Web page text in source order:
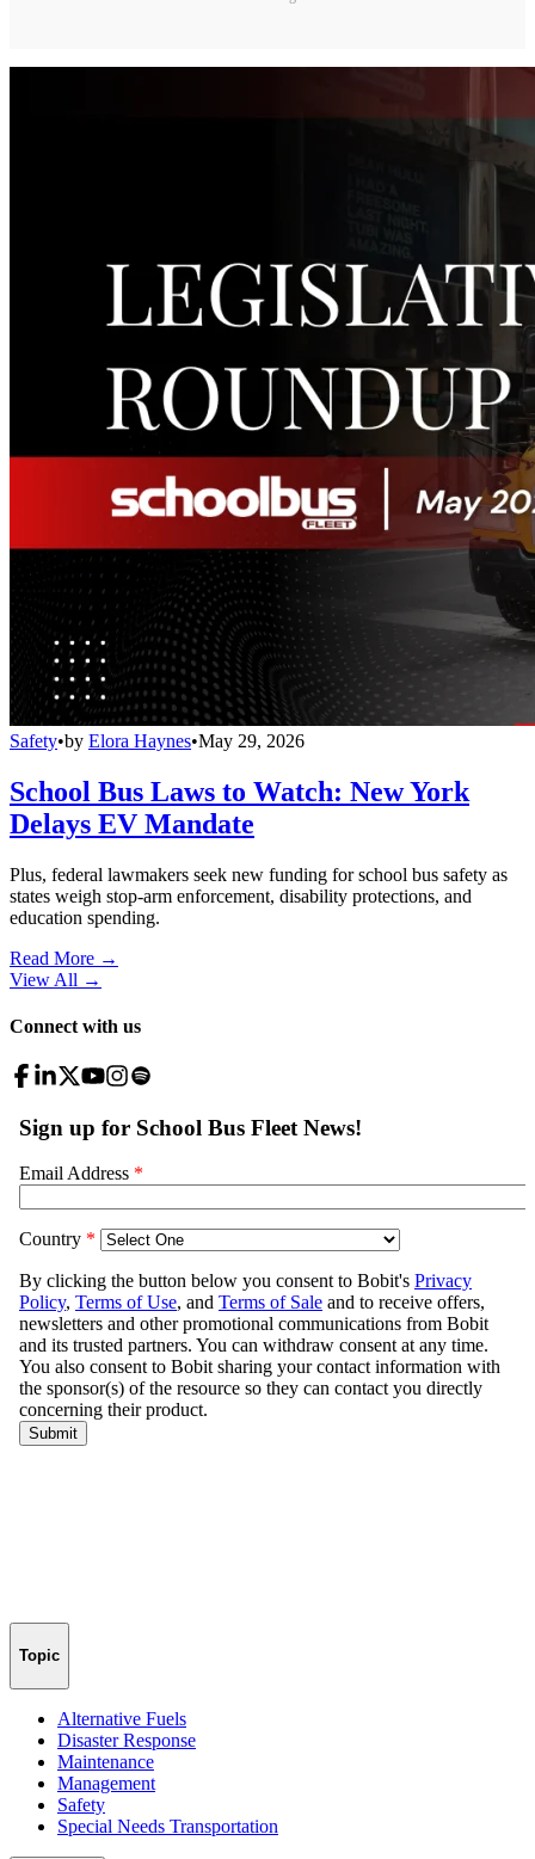
Safety•by Elora Haynes•May 29, 2026
School Bus Laws to Watch: New York
Delays EV Mandate
Plus, federal lawmakers seek new funding for school bus safety as
states weigh stop-arm enforcement, disability protections, and
education spending.
Read More →
View All →
Connect with us
Topic
Alternative Fuels
Disaster Response
Maintenance
Management
Safety
Special Needs Transportation